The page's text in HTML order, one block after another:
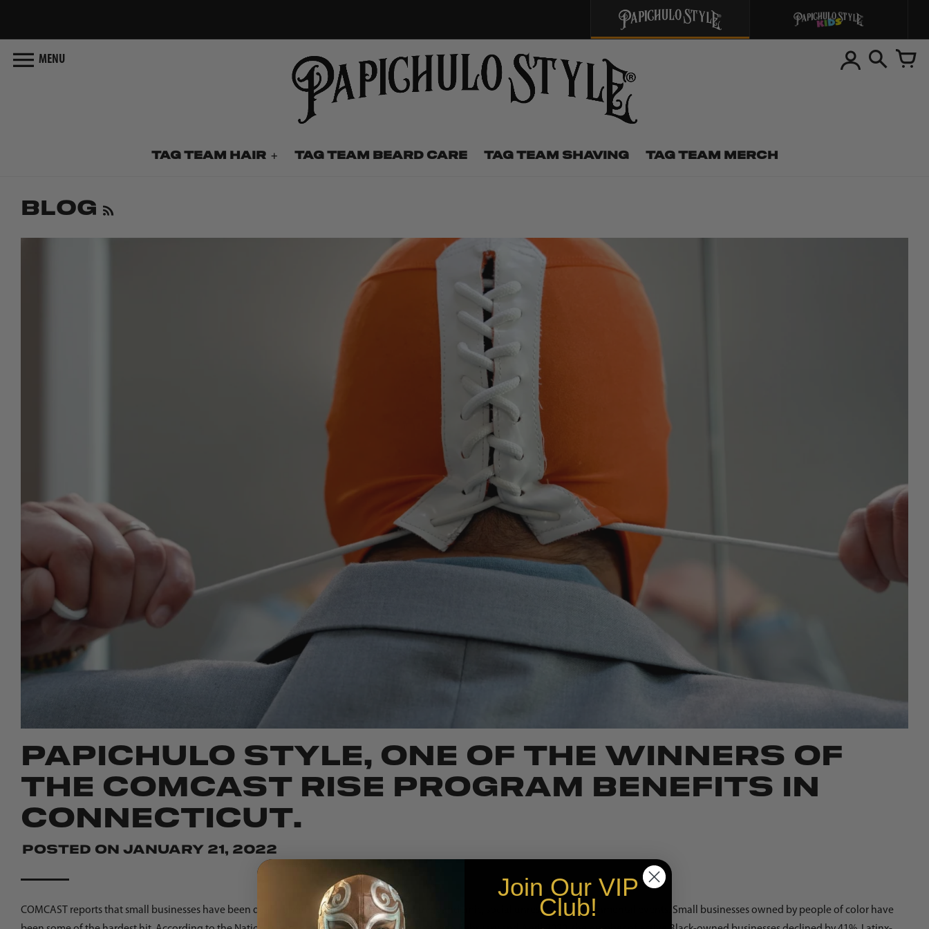
MENU
TAG TEAM HAIR TAG TEAM BEARD CARE TAG TEAM SHAVING TAG TEAM MERCH
Blog
PAPICHULO STYLE, ONE OF THE WINNERS OF
THE COMCAST RISE PROGRAM BENEFITS IN
CONNECTICUT.
Posted on January 21, 2022
COMCAST reports that small businesses have been dealing with the ongoing impact of the pandemic, social unrest, and environmental events. Small businesses owned by people of color have
Join Our VIP
Club!